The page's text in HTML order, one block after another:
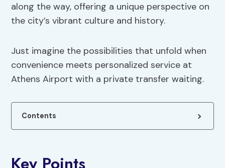
along the way, offering a unique perspective on
the city’s vibrant culture and history.
Just imagine the possibilities that unfold when
convenience meets personalized service at
Athens Airport with a private transfer waiting.
Contents